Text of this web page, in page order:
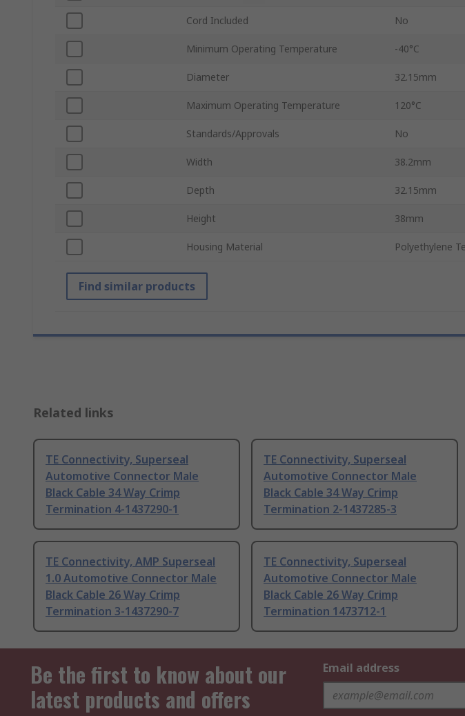
Cord Included No
Minimum Operating Temperature -40°C
Diameter 32.15mm
Maximum Operating Temperature 120°C
Standards/Approvals No
Width 38.2mm
Depth 32.15mm
Height 38mm
Housing Material Polyethylene
Find similar products
Related links
TE Connectivity, Superseal
Automotive Connector Male
Black Cable 34 Way Crimp
Termination 4-1437290-1
TE Connectivity, Superseal
Automotive Connector Male
Black Cable 34 Way Crimp
Termination 2-1437285-3
TE Connectivity, AMP Superseal
1.0 Automotive Connector Male
Black Cable 26 Way Crimp
Termination 3-1437290-7
TE Connectivity, Superseal
Automotive Connector Male
Black Cable 26 Way Crimp
Termination 1473712-1
Be the first to know about our
latest products and offers
Email address